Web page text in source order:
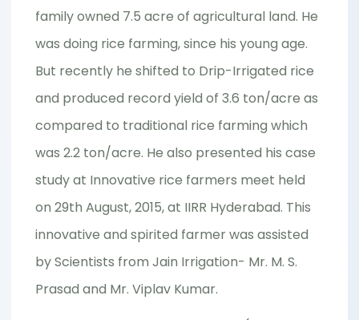
family owned 7.5 acre of agricultural land. He
was doing rice farming, since his young age.
But recently he shifted to Drip-Irrigated rice
and produced record yield of 3.6 ton/acre as
compared to traditional rice farming which
was 2.2 ton/acre. He also presented his case
study at Innovative rice farmers meet held
on 29th August, 2015, at IIRR Hyderabad. This
innovative and spirited farmer was assisted
by Scientists from Jain Irrigation- Mr. M. S.
Prasad and Mr. Viplav Kumar.